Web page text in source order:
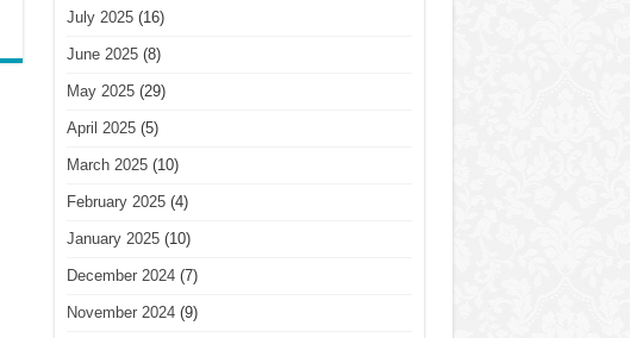
July 2025(16)
June 2025(8)
May 2025(29)
April 2025(5)
March 2025(10)
February 2025(4)
January 2025(10)
December 2024(7)
November 2024(9)